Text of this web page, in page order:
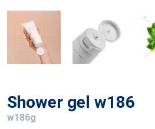
Shower gel w186
w186g